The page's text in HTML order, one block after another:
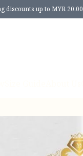
discounts up to MYR 20.00